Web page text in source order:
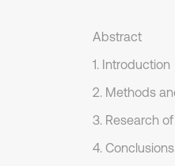
Abstract
1. Introduction
4. Conclusions